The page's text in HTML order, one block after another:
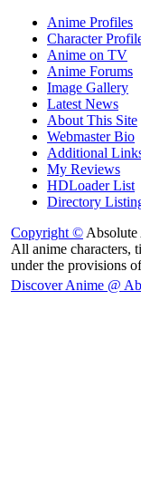
Anime Profiles
Character
Anime on TV
Anime Forums
Image Gallery
Latest News
About This Site
Webmaster Bio
Additional
My Reviews
HDLoader List
Directory
Copyright ©
All anime characters,
under the provisions
Discover Anime @